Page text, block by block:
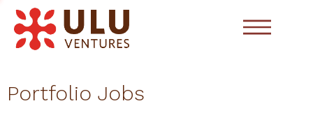
Portfolio Jobs